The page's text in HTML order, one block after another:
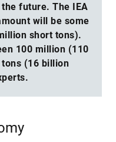
future. The IEA
will be some
short tons).
100 million (110
(16 billion